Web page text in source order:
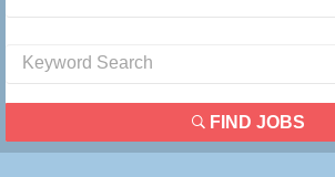
FIND JOBS